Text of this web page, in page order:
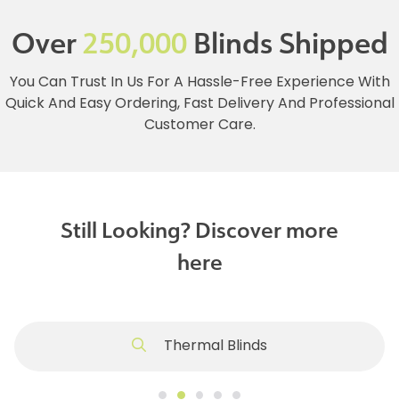
Over250,000Blinds Shipped
You Can Trust In Us For A Hassle-Free Experience With
Quick And Easy Ordering, Fast Delivery And Professional
Customer Care.
Still Looking? Discover more
here
Thermal Blinds